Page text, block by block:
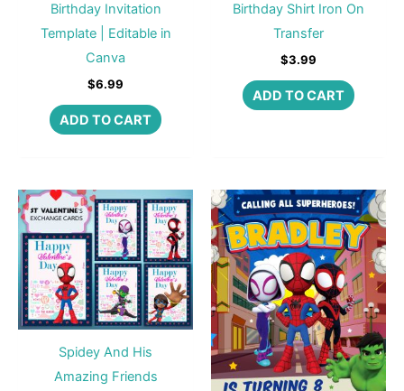
Birthday Invitation
Template | Editable in
Canva
$6.99
ADD TO CART
Birthday Shirt Iron On
Transfer
$3.99
ADD TO CART
Spidey And His
Amazing Friends